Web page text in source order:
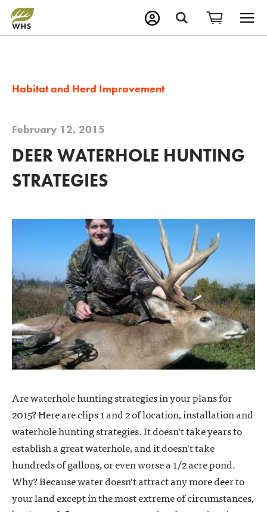
Habitat and Herd Improvement
February 12, 2015
DEER WATERHOLE HUNTING
STRATEGIES
Are waterhole hunting strategies in your plans for
2015? Here are clips 1 and 2 of location, installation and
waterhole hunting strategies. It doesn't take years to
establish a great waterhole, and it doesn't take
hundreds of gallons, or even worse a 1/2 acre pond.
Why? Because water doesn't attract any more deer to
your land except in the most extreme of circumstances,